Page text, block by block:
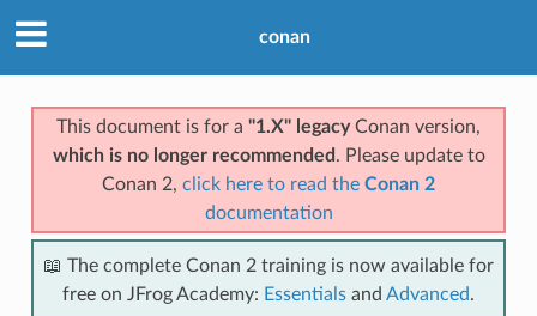
conan
This document is for a "1.X" legacyConan version,
which is no longer recommended . Please update to
Conan 2, click here to read the Conan 2
documentation
📖 The complete Conan 2 training is now available for
free on JFrog Academy: Essentials and Advanced.